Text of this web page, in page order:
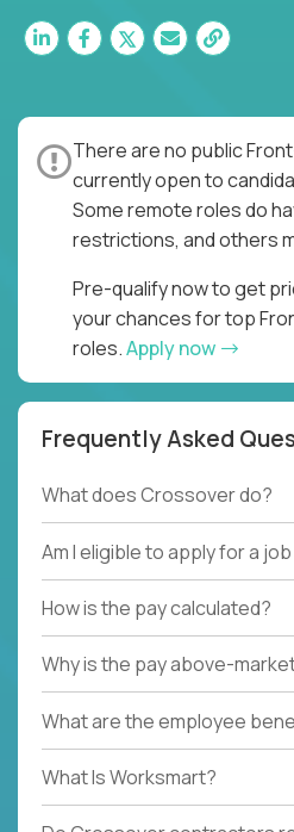
There are no public
currently open to
Some remote roles do
restrictions, and others
Pre-qualify now to get
your chances for top
roles.Apply now
Frequently Asked
What does Crossover do?
Am I eligible to apply for a
How is the pay calculated?
Why is the pay above-
What are the employee
What Is Worksmart?